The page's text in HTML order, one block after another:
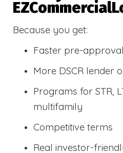
Because you get:
Faster pre-
More DSCR lender
Programs for STR,
multifamily
Competitive terms
Real investor-